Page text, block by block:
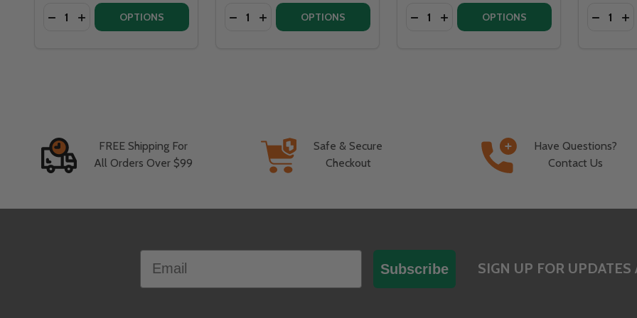
Quantity:
DECREASE QUANTITY OF WARMING TRENDS CROSSFIRE 210K BTU LINEAR BRASS 42” BURNER SYSTEM - PAN -
INCREASE QUANTITY OF WARMING TRENDS CROSSFIRE 210K BTU LINEAR BRASS 42” BURNER SYSTEM -
OPTIONS Quantity:
DECREASE QUANTITY OF WARMING TRENDS CROSSFIRE 130K BTU LINEAR
INCREASE QUANTITY OF WARMING TRENDS CROSSFIRE 130K BTU
OPTIONS Quantity: OPTIONS Quantity:
FREE Shipping For
All Orders Over $99
Safe & Secure
Checkout
Have Questions?
Contact Us
Email
Subscribe SIGN UP FOR UPDATES